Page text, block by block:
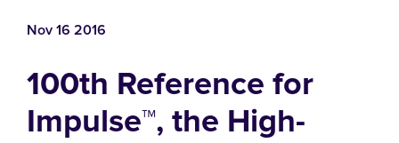
100th Reference for
Impulse™, the High-
Nov 16 2016